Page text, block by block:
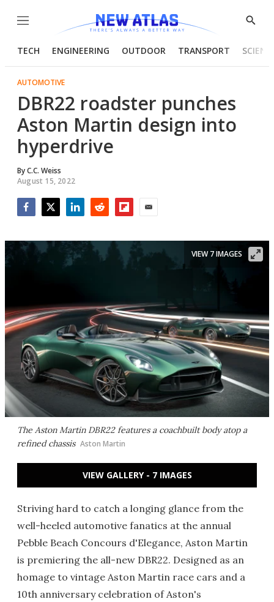
Menu
Show
TECH ENGINEERING OUTDOOR TRANSPORT
AUTOMOTIVE
DBR22 roadster punches
Aston Martin design into
hyperdrive
ByC.C. Weiss
August 15, 2022
The Aston Martin DBR22 features a coachbuilt body atop a
refined chassis Aston Martin
VIEW 7 IMAGES
VIEW GALLERY - 7 IMAGES
Striving hard to catch a longing glance from the
well-heeled automotive fanatics at the annual
Pebble Beach Concours d'Elegance, Aston Martin
is premiering the all-new DBR22. Designed as an
homage to vintage Aston Martin race cars and a
10th anniversary celebration of Aston's